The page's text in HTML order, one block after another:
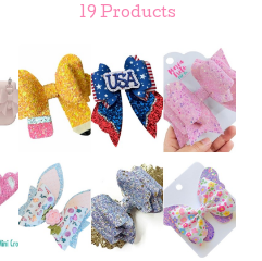
19 Products